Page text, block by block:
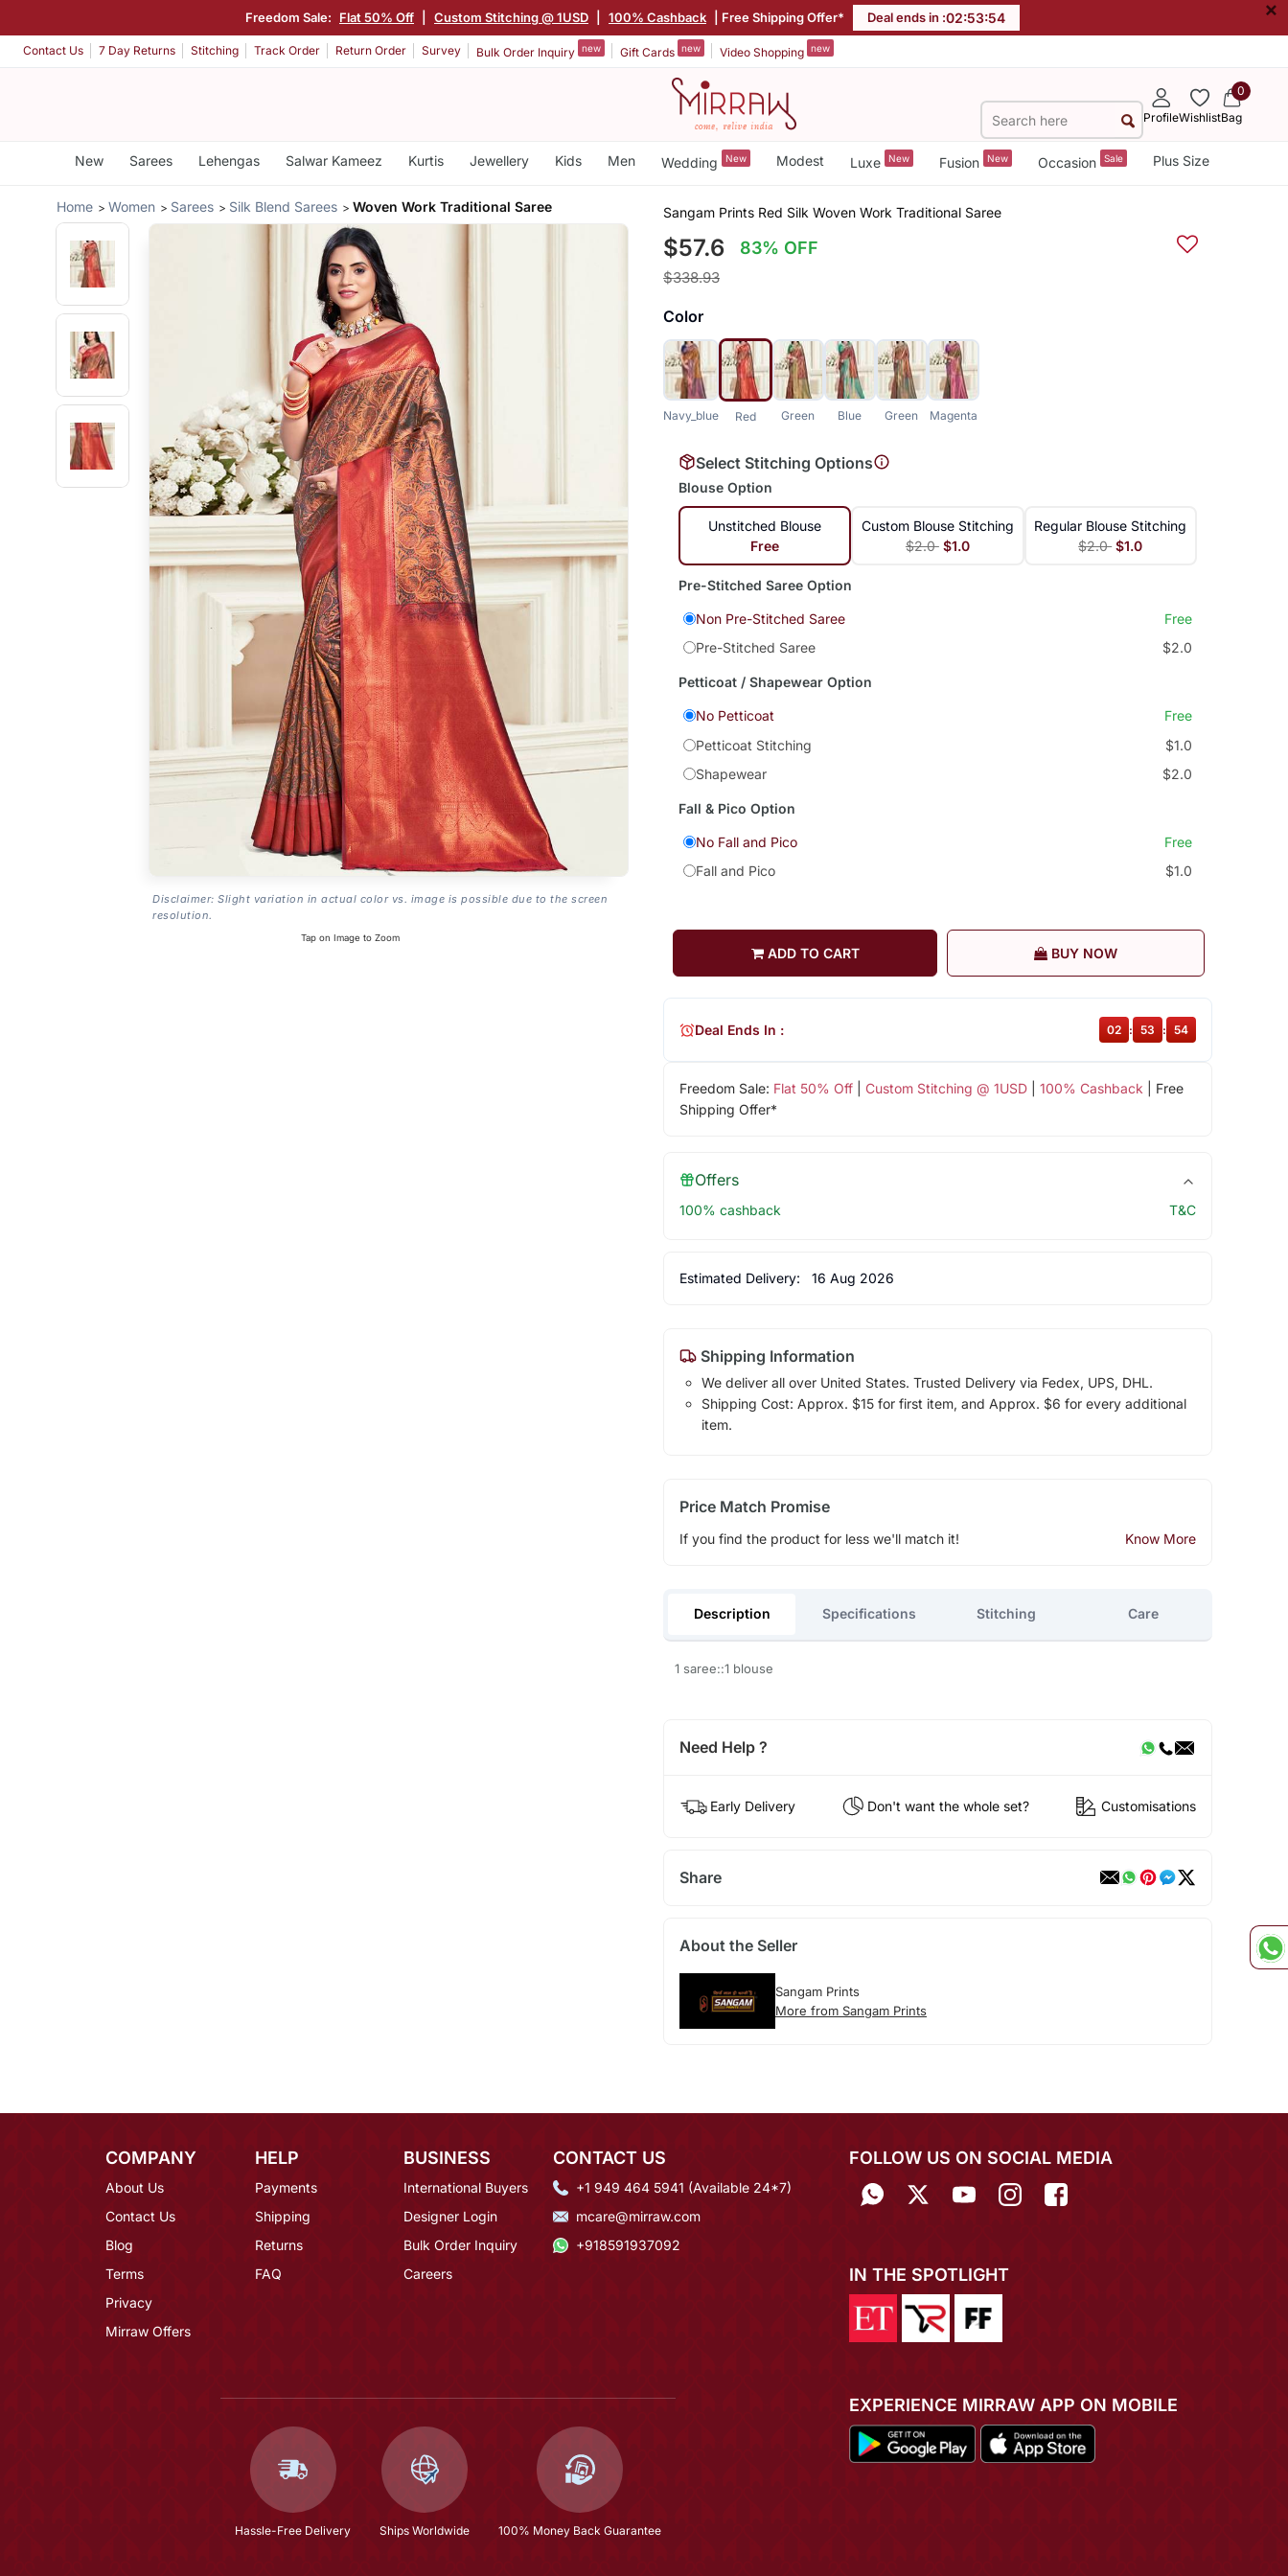
Freedom Sale: Flat 50% Off Custom Stitching @ 1USD 100% Cashback | Free Shipping Offer* Deal ends in :02:53:54 ×
Contact Us 7 Day Returns Stitching Track Order Return Order Survey Bulk Order Inquiry new Gift Cards new Video Shopping new
ProfileWishlist
0
Bag
New Sarees Lehengas Salwar Kameez Kurtis Jewellery Kids Men Wedding New Modest Luxe New Fusion New Occasion Sale Plus Size
Home Women Sarees Silk Blend Sarees Woven Work Traditional Saree
Disclaimer: Slight variation in actual color vs. image is possible due to the screen
resolution.
Tap on Image to Zoom
Sangam Prints Red Silk Woven Work Traditional Saree
$57.6 83% OFF
$338.93
Color
Navy_blue Red Green Blue Green Magenta
Select Stitching Options
Blouse Option
Unstitched Blouse
Free
Custom Blouse Stitching
$2.0 $1.0
Regular Blouse Stitching
$2.0 $1.0
Pre-Stitched Saree Option
Non Pre-Stitched Saree
Free
Pre-Stitched Saree
$2.0
Petticoat / Shapewear Option
No Petticoat
Free
Petticoat Stitching
$1.0
Shapewear
$2.0
Fall & Pico Option
No Fall and Pico
Free
Fall and Pico
$1.0
ADD TO CART BUY NOW
Freedom Sale: Flat 50% Off| Custom Stitching @ 1USD| 100% Cashback | Free
Shipping Offer*
Deal Ends In : 02 : 53 : 54
Offers
100% cashback T&C
Estimated Delivery: 16 Aug 2026
Shipping Information
We deliver all over United States. Trusted Delivery via Fedex, UPS, DHL.
Shipping Cost: Approx. $15 for first item, and Approx. $6 for every additional
item.
Price Match Promise
If you find the product for less we'll match it! Know More
Description Specifications Stitching Care
1 saree::1 blouse
Need Help ?
Early Delivery Don't want the whole set? Customisations
Share
About the Seller
Sangam Prints
More from Sangam Prints
COMPANY
About Us
Contact Us
Blog
Terms
Privacy
Mirraw Offers
HELP
Payments
Shipping
Returns
FAQ
BUSINESS
International Buyers
Designer Login
Bulk Order Inquiry
Careers
CONTACT US
+1 949 464 5941 (Available 24*7)
mcare@mirraw.com
+918591937092
Hassle-Free Delivery Ships Worldwide 100% Money Back Guarantee
FOLLOW US ON SOCIAL MEDIA
IN THE SPOTLIGHT
EXPERIENCE MIRRAW APP ON MOBILE